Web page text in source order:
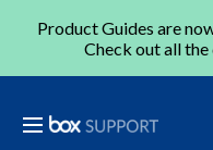
Product Guides are
Check out all